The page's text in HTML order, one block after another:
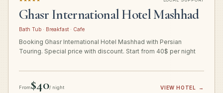
Ghasr International Hotel Mashhad
Bath Tub · Breakfast · Cafe
Booking Ghasr International Hotel Mashhad with Persian
Touring. Special price with discount. Start from 40$ per night
From$40/ night VIEW HOTEL →